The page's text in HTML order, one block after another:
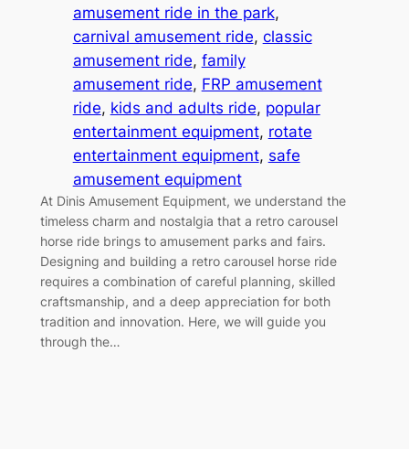
amusement ride in the park
carnival amusement ride, classic
amusement ride, family
amusement ride, FRP amusement
ride, kids and adults ride, popular
entertainment equipment, rotate
entertainment equipment, safe
amusement equipment
At Dinis Amusement Equipment, we understand the
timeless charm and nostalgia that a retro carousel
horse ride brings to amusement parks and fairs.
Designing and building a retro carousel horse ride
requires a combination of careful planning, skilled
craftsmanship, and a deep appreciation for both
tradition and innovation. Here, we will guide you
through the…